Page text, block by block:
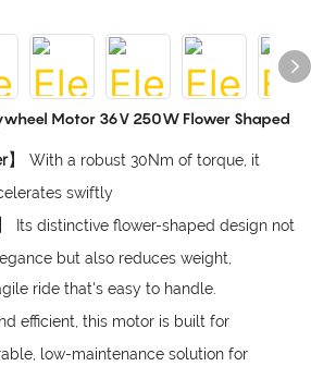
Motor 36V 250W Flower Shaped
】 With a robust 30Nm of torque, it
swiftly
Its distinctive flower-shaped design not
but also reduces weight,
ride that's easy to handle.
efficient, this motor is built for
low-maintenance solution for